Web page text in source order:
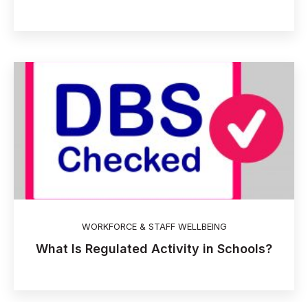
WORKFORCE & STAFF WELLBEING
What Is Regulated Activity in Schools?